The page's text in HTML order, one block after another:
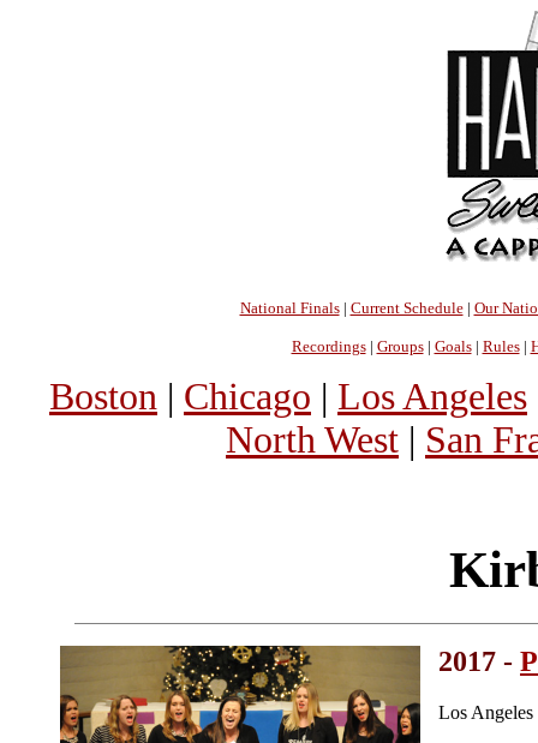
National Finals| Current Schedule| Our
Recordings| Groups| Goals| Rules|
Boston | Chicago | Los Angeles
North West | San
2017 -
Los Angeles